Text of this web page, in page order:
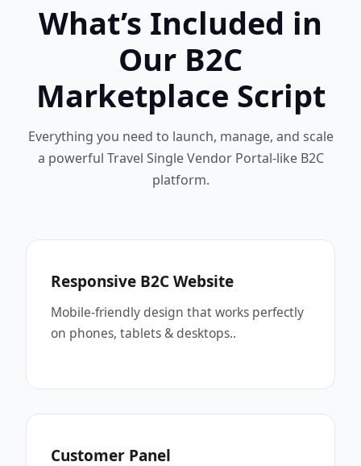
What’s Included in
Our B2C
Marketplace Script
Everything you need to launch, manage, and scale
a powerful Travel Single Vendor Portal-like B2C
platform.
Responsive B2C Website
Mobile-friendly design that works perfectly
on phones, tablets & desktops..
Customer Panel